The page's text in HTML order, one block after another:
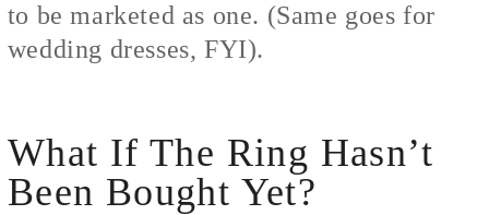
to be marketed as one. (Same goes for
wedding dresses, FYI).
What If The Ring Hasn’t
Been Bought Yet?